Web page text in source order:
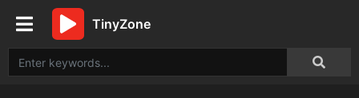
TinyZone